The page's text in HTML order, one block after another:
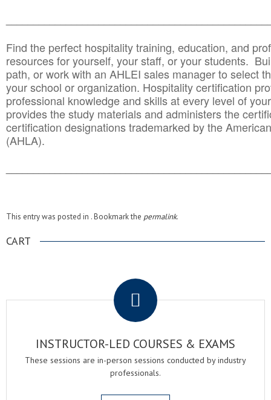
Find the perfect hospitality training, education, and
resources for yourself, your staff, or your students.
path, or work with an AHLEI sales manager to select
your school or organization. Hospitality certification
professional knowledge and skills at every level of
provides the study materials and administers the
certification designations trademarked by the
(AHLA).
This entry was posted in . Bookmark the permalink.
CART
INSTRUCTOR-LED COURSES & EXAMS
These sessions are in-person sessions conducted by industry
professionals.